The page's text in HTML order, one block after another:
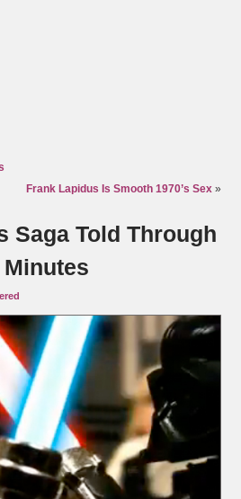
Frank Lapidus Is Smooth 1970’s Sex»
Saga Told Through